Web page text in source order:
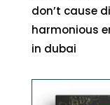
don’t cause
harmonious
in dubai